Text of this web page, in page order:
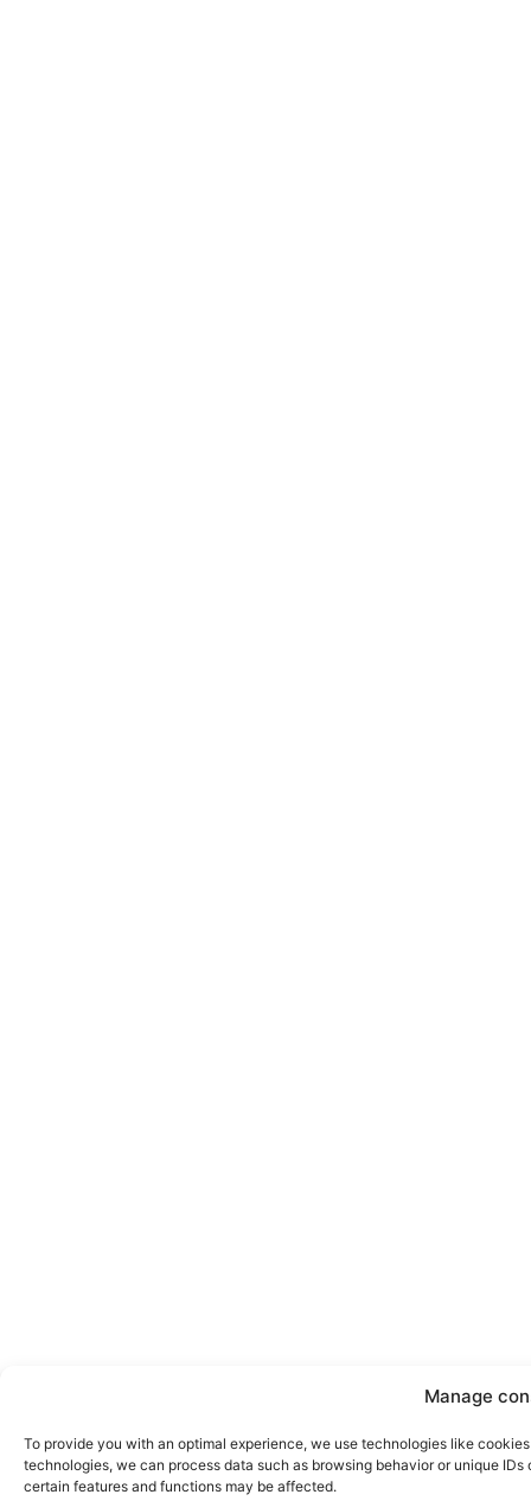
Manage
To provide you with an optimal experience, we use technologies like
technologies, we can process data such as browsing behavior or unique
certain features and functions may be affected.